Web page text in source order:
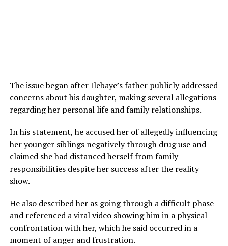
The issue began after Ilebaye’s father publicly addressed
concerns about his daughter, making several allegations
regarding her personal life and family relationships.
In his statement, he accused her of allegedly influencing
her younger siblings negatively through drug use and
claimed she had distanced herself from family
responsibilities despite her success after the reality
show.
He also described her as going through a difficult phase
and referenced a viral video showing him in a physical
confrontation with her, which he said occurred in a
moment of anger and frustration.